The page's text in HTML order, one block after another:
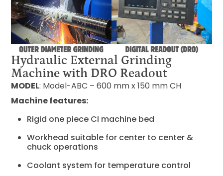
Hydraulic External Grinding
Machine with DRO Readout
MODEL: Model-ABC – 600 mm x 150 mm CH
Machine features:
Rigid one piece CI machine bed
Workhead suitable for center to center &
chuck operations
Coolant system for temperature control